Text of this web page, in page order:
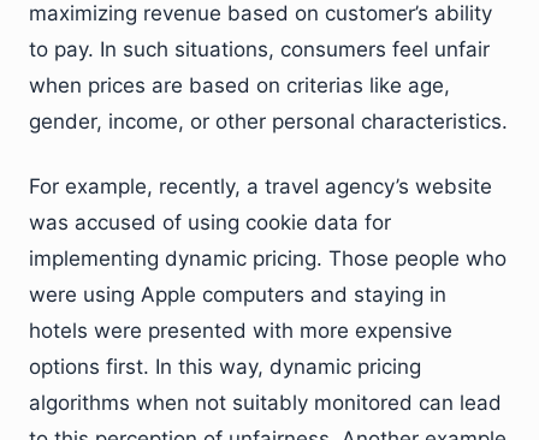
maximizing revenue based on customer’s ability
to pay. In such situations, consumers feel unfair
when prices are based on criterias like age,
gender, income, or other personal characteristics.
For example, recently, a travel agency’s website
was accused of using cookie data for
implementing dynamic pricing. Those people who
were using Apple computers and staying in
hotels were presented with more expensive
options first. In this way, dynamic pricing
algorithms when not suitably monitored can lead